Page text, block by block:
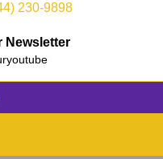
230-9898
Newsletter